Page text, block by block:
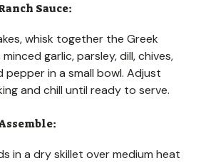
Sauce:
whisk together the Greek
garlic, parsley, dill, chives,
pepper in a small bowl. Adjust
and chill until ready to serve.
in a dry skillet over medium heat